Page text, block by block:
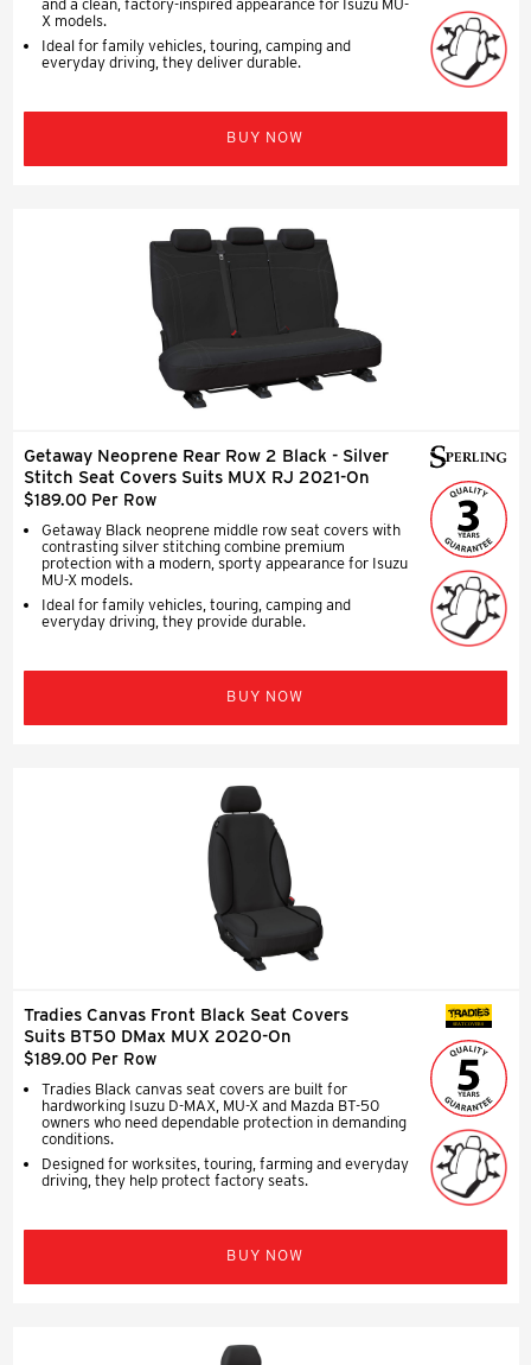
and a clean, factory-inspired appearance for Isuzu MU-
X models.
Ideal for family vehicles, touring, camping and
everyday driving, they deliver durable.
BUY NOW
Getaway Neoprene Rear Row 2 Black - Silver
Stitch Seat Covers Suits MUX RJ 2021-On
$189.00 Per Row
Getaway Black neoprene middle row seat covers with
contrasting silver stitching combine premium
protection with a modern, sporty appearance for Isuzu
MU-X models.
Ideal for family vehicles, touring, camping and
everyday driving, they provide durable.
BUY NOW
Tradies Canvas Front Black Seat Covers
Suits BT50 DMax MUX 2020-On
$189.00 Per Row
Tradies Black canvas seat covers are built for
hardworking Isuzu D-MAX, MU-X and Mazda BT-50
owners who need dependable protection in demanding
conditions.
Designed for worksites, touring, farming and everyday
driving, they help protect factory seats.
SEAT COVERS
BUY NOW